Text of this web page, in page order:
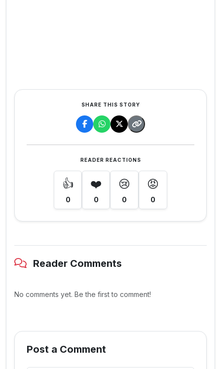
SHARE THIS STORY
READER REACTIONS
👍
0
❤️
0
😢
0
😡
0
Reader Comments
No comments yet. Be the first to comment!
Post a Comment